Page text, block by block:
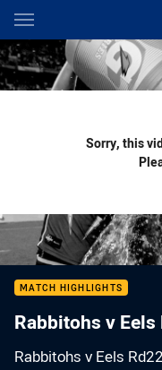
Main
You have skipped the
Sorry, this
MATCH HIGHLIGHTS
Rabbitohs v Eels
Rabbitohs v Eels